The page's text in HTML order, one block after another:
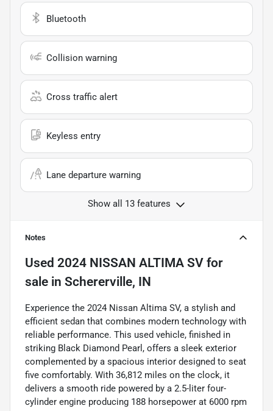
Bluetooth
Collision warning
Cross traffic alert
Keyless entry
Lane departure warning
Show all 13 features
Notes
Used 2024 NISSAN ALTIMA SV for
sale in Schererville, IN
Experience the 2024 Nissan Altima SV, a stylish and
efficient sedan that combines modern technology with
reliable performance. This used vehicle, finished in
striking Black Diamond Pearl, offers a sleek exterior
complemented by a spacious interior designed to seat
five comfortably. With 36,812 miles on the clock, it
delivers a smooth ride powered by a 2.5-liter four-
cylinder engine producing 188 horsepower at 6000 rpm